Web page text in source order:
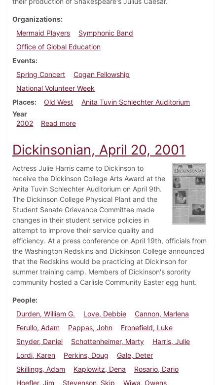
Organizations
Mermaid Players
Symphonic Band
Office of Global Education
Events
Spring Concert
Cogan Fellowship
National Volunteer Week
Places
Old West
Anita Tuvin Schlechter Auditorium
Year
2002
Read moreabout Dickinsonian, April 12, 2002
Dickinsonian, April 20, 2001
Actress Julie Harris came to Dickinson to
receive the Dickinson College Arts Award at the
Anita Tuvin Schlechter Auditorium on April 9th.
The Dickinson College Physical Plant and the
Student Senate Grievance Committee made
changes in their student service policies in
attempt to improve their service quality and
efficiency. At a press conference on April 19th, officials from
the Washington Redskins and Dickinson College announced
that the Redskins would be practicing at Dickinson for
summer training camp. Members of Dickinson's sorority
community hosted a Carlisle Community Easter egg hunt.
People
Durden, William G.
Love, Debbie
Cannon, Marlena
Ferullo, Adam
Pappas, John
Fronefield, Luke
Snyder, Daniel
Schottenheimer, Marty
Harris, Julie
Lordi, Karen
Perkins, Doug
Gale, Deter
Skillings, Adam
Kaplowitz, Dena
Rosario, Dario
Hoefler, Jim
Stevenson, Skip
Wiwa, Owens